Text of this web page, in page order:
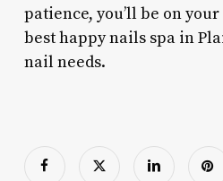
patience, you’ll be on
best happy nails spa in
nail needs.